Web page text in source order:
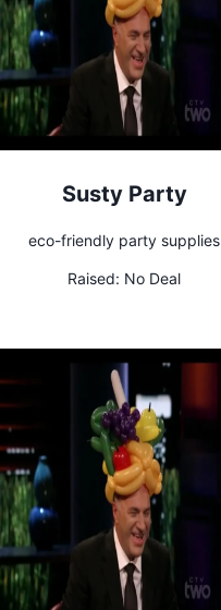
Susty Party
eco-friendly party supplies
Raised: No Deal